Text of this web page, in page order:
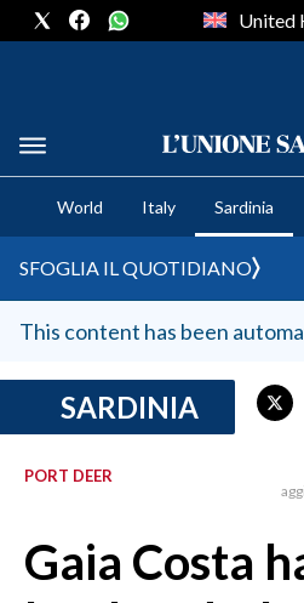
CRONACA SARDEGNA
CAGLIARI
SULCIS IGLESIENTE
MEDIO CAMPIDANO
SASSARI E PROVINCIA
GALLURA
NUORO E PROVINCIA
AGENDA
CRONACA
United
World Italy Sardinia
SFOGLIA IL QUOTIDIANO
This content has been
SARDINIA
PORT DEER
Gaia Costa